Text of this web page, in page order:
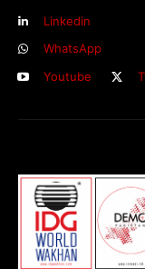
Linkedin
WhatsApp
Youtube